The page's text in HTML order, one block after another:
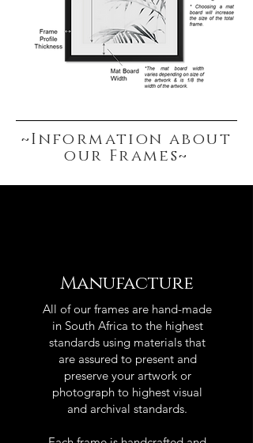
~Information about
our Frames~
Manufacture
All of our frames are hand-made
in South Africa to the highest
standards using materials that
are assured to present and
preserve your artwork or
photograph to highest visual
and archival standards.